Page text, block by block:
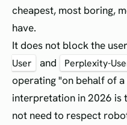
cheapest, most boring,
have.
It does not block the
User
and Perplexity-
operating "on behalf of
interpretation in 2026 is
not need to respect